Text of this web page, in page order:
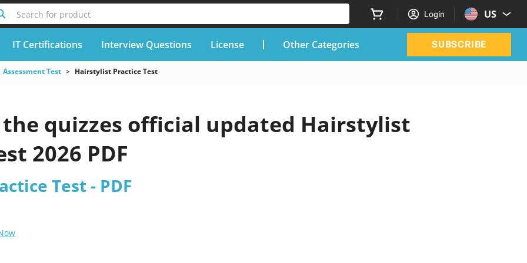
Search for product Login US
IT Certifications Interview Questions License Other Categories SUBSCRIBE
Assessment Test Hairstylist Practice Test
quizzes official updated Hairstylist
2026 PDF
Test - PDF